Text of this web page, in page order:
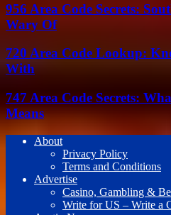
956 Area Code Secrets:
Wary Of
720 Area Code Lookup:
With
747 Area Code Secrets:
Means
About
Privacy Policy
Terms and Conditions
Advertise
Casino, Gambling &
Write for US – Write a